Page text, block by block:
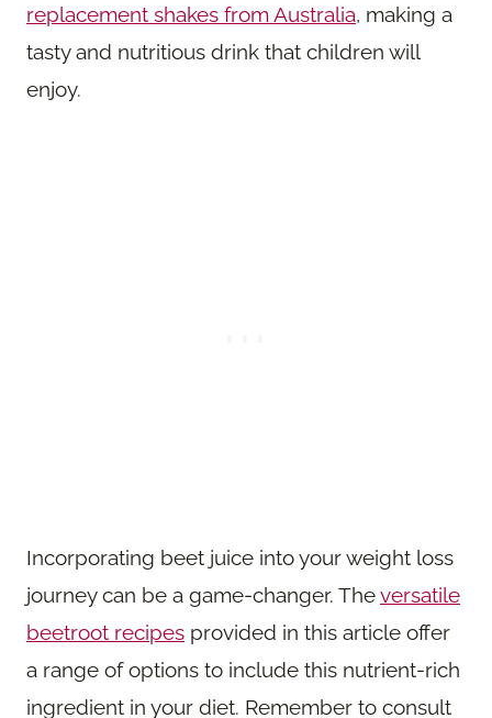
replacement shakes from Australia, making a
tasty and nutritious drink that children will
enjoy.
Incorporating beet juice into your weight loss
journey can be a game-changer. Theversatile
beetroot recipes provided in this article offer
a range of options to include this nutrient-rich
ingredient in your diet. Remember to consult